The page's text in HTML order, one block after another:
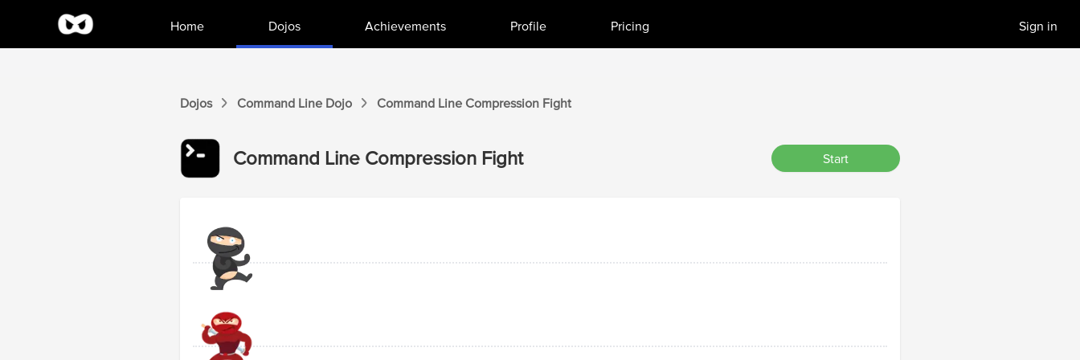
Home Dojos Achievements Profile Pricing Sign in
Dojos Command Line Dojo Command Line Compression Fight
Command Line Compression Fight Start